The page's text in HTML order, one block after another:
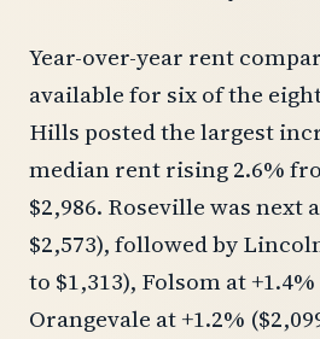
Year-over-year rent
available for six of the
Hills posted the largest
median rent rising 2.6%
$2,986. Roseville was next
$2,573), followed by
to $1,313), Folsom at
Orangevale at +1.2%